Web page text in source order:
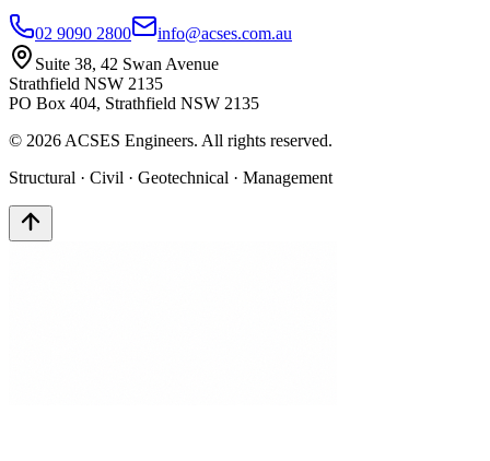
02 9090 2800
info@acses.com.au
Suite 38, 42 Swan Avenue
Strathfield NSW 2135
PO Box 404, Strathfield NSW 2135
© 2026 ACSES Engineers. All rights reserved.
Structural · Civil · Geotechnical · Management